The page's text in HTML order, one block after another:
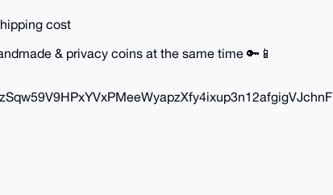
cost
& privacy coins at the same time 🔑📱